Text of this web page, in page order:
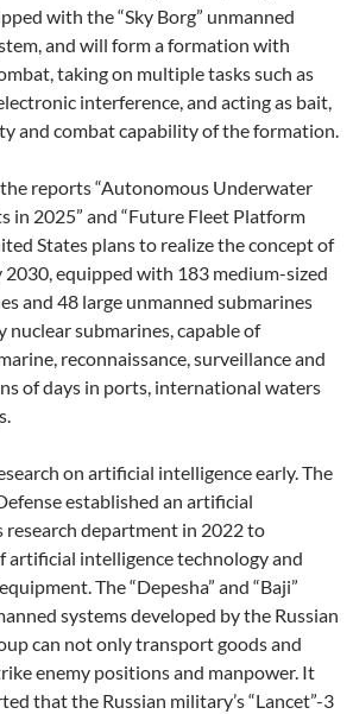
with the “Sky Borg” unmanned
and will form a formation with
taking on multiple tasks such as
interference, and acting as bait,
and combat capability of the formation.
reports “Autonomous Underwater
in 2025” and “Future Fleet Platform
States plans to realize the concept of
equipped with 183 medium-sized
and 48 large unmanned submarines
nuclear submarines, capable of
reconnaissance, surveillance and
of days in ports, international waters
on artificial intelligence early. The
established an artificial
research department in 2022 to
artificial intelligence technology and
The “Depesha” and “Baji”
systems developed by the Russian
can not only transport goods and
enemy positions and manpower. It
that the Russian military’s “Lancet”-3